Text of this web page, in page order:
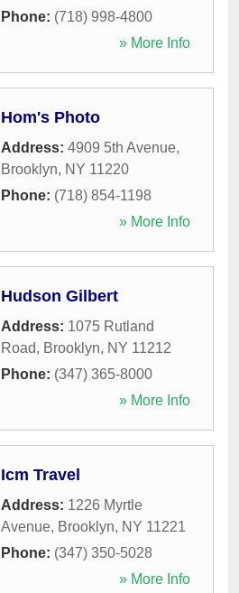
Phone: (718) 998-4800
» More Info
Hom's Photo
Address: 4909 5th Avenue,
Brooklyn, NY 11220
Phone: (718) 854-1198
» More Info
Hudson Gilbert
Address: 1075 Rutland
Road, Brooklyn, NY 11212
Phone: (347) 365-8000
» More Info
Icm Travel
Address: 1226 Myrtle
Avenue, Brooklyn, NY 11221
Phone: (347) 350-5028
» More Info